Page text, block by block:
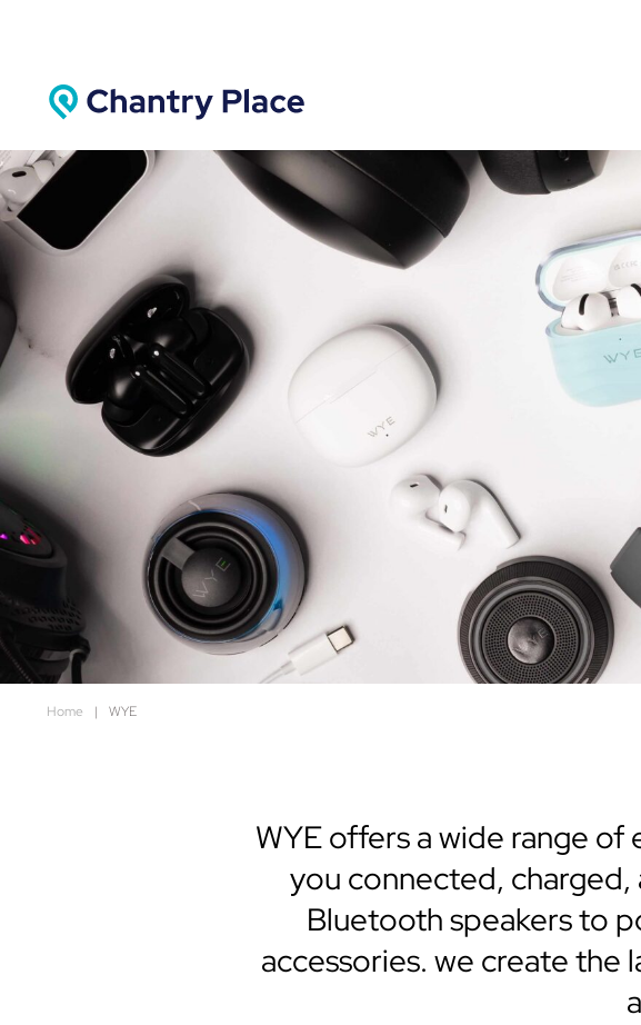
Home | WYE
WYE offers a wide range
you connected, charged,
Bluetooth speakers to
accessories. we create the